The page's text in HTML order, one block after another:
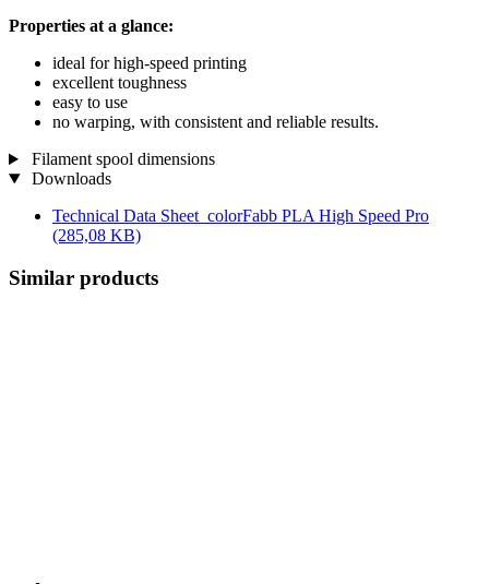
Properties at a glance:
ideal for high-speed printing
excellent toughness
easy to use
no warping, with consistent and reliable results.
Filament spool dimensions
Downloads
Technical Data Sheet_colorFabb PLA High Speed Pro
(285,08 KB)
Similar products